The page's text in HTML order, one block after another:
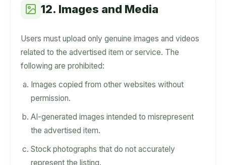
12. Images and Media
Users must upload only genuine images and videos
related to the advertised item or service. The
following are prohibited:
Images copied from other websites without
permission.
AI-generated images intended to misrepresent
the advertised item.
Stock photographs that do not accurately
represent the listing.